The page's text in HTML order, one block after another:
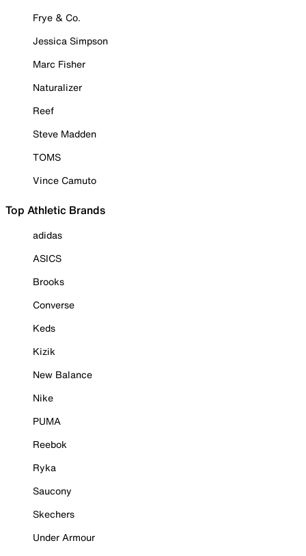
Frye & Co.
Jessica Simpson
Marc Fisher
Naturalizer
Reef
Steve Madden
TOMS
Vince Camuto
Top Athletic Brands
adidas
ASICS
Brooks
Converse
Keds
Kizik
New Balance
Nike
PUMA
Reebok
Ryka
Saucony
Skechers
Under Armour